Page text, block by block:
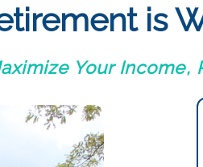
is
Your Income,